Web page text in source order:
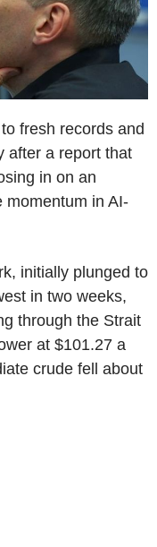
fresh records and
after a report that
in on an
momentum in AI-
initially plunged to
in two weeks,
through the Strait
at $101.27 a
crude fell about